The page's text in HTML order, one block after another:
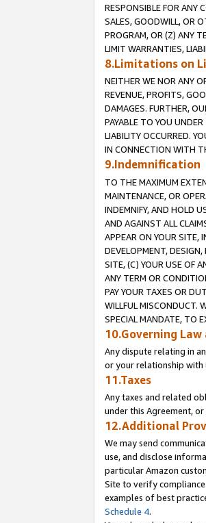
RESPONSIBLE FOR ANY
SALES, GOODWILL, OR
PROGRAM, OR (Z) ANY
LIMIT WARRANTIES,
8.Limitations on
NEITHER WE NOR ANY
REVENUE, PROFITS,
DAMAGES. FURTHER,
PAYABLE TO YOU
LIABILITY OCCURRED.
IN CONNECTION WITH
9.Indemnification
TO THE MAXIMUM
MAINTENANCE, OR
INDEMNIFY, AND HOLD
AND AGAINST ALL
APPEAR ON YOUR SITE,
DEVELOPMENT,
SITE, (C) YOUR USE OF
ANY TERM OR
PAY YOUR TAXES OR
WILLFUL MISCONDUCT.
SPECIAL MANDATE, TO
10.Governing
Any dispute relating in
or your relationship
11.Taxes
Any taxes and related
under this Agreement,
12.Additional
We may send
use, and disclose
particular Amazon
Site to verify
examples of best
Schedule 4.